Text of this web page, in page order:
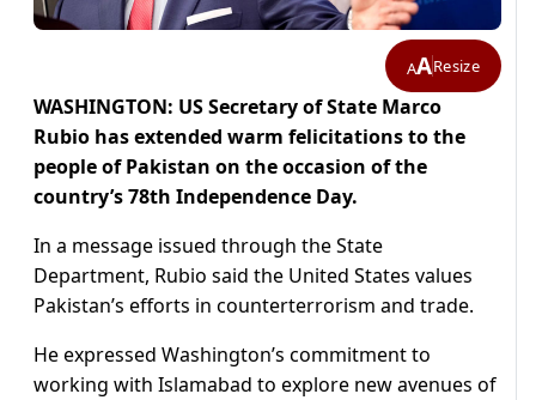
AAResize
WASHINGTON: US Secretary of State Marco
Rubio has extended warm felicitations to the
people of Pakistan on the occasion of the
country’s 78th Independence Day.
In a message issued through the State
Department, Rubio said the United States values
Pakistan’s efforts in counterterrorism and trade.
He expressed Washington’s commitment to
working with Islamabad to explore new avenues of